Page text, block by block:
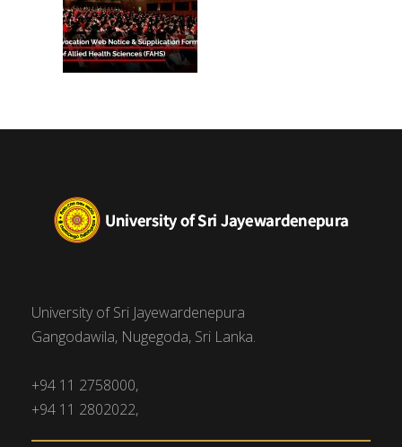
University of Sri Jayewardenepura
Gangodawila, Nugegoda, Sri Lanka.
+94 11 2758000,
+94 11 2802022,